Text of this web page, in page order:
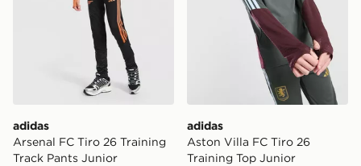
adidas
Arsenal FC Tiro 26 Training
Track Pants Junior
adidas
Aston Villa FC Tiro 26
Training Top Junior